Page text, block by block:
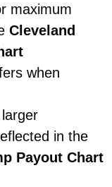
maximum
Cleveland
when
in the
Payout Chart